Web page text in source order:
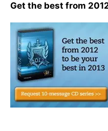
Get the best from